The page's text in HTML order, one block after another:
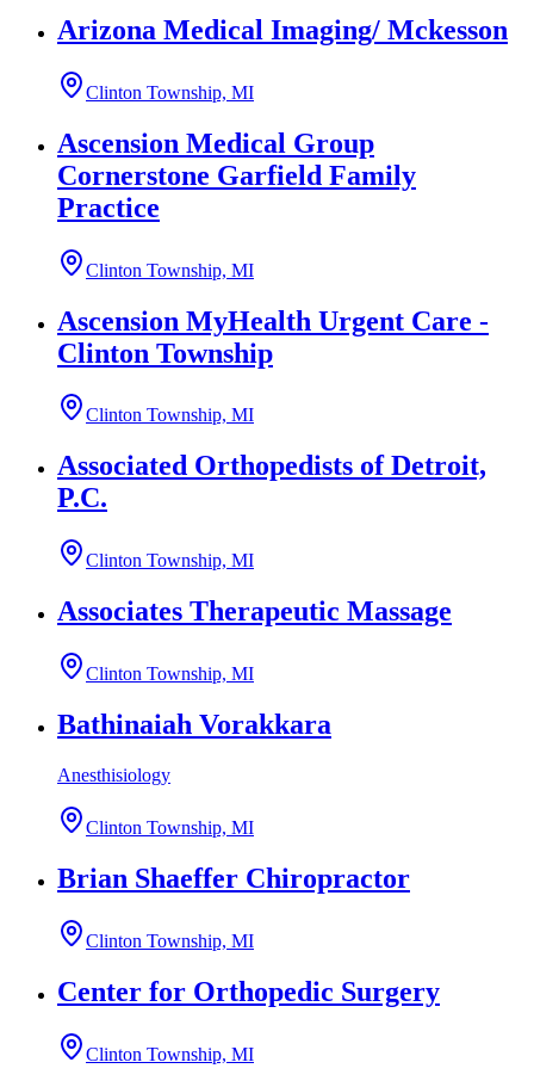
Arizona Medical Imaging/ Mckesson
Clinton Township, MI
Ascension Medical Group
Cornerstone Garfield Family
Practice
Clinton Township, MI
Ascension MyHealth Urgent Care -
Clinton Township
Clinton Township, MI
Associated Orthopedists of Detroit,
P.C.
Clinton Township, MI
Associates Therapeutic Massage
Clinton Township, MI
Bathinaiah Vorakkara
Anesthisiology
Clinton Township, MI
Brian Shaeffer Chiropractor
Clinton Township, MI
Center for Orthopedic Surgery
Clinton Township, MI